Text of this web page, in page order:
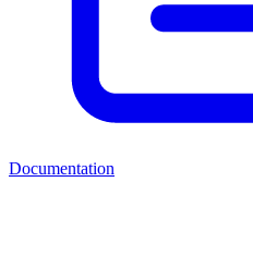
Documentation